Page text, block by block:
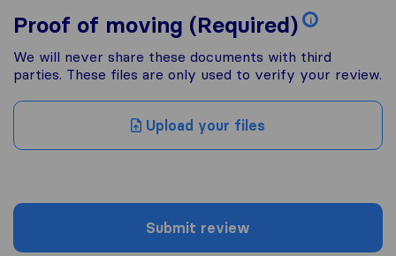
Proof of moving (Required) i
We will never share these documents with third
parties. These files are only used to verify your review.
Upload your files
Submit review